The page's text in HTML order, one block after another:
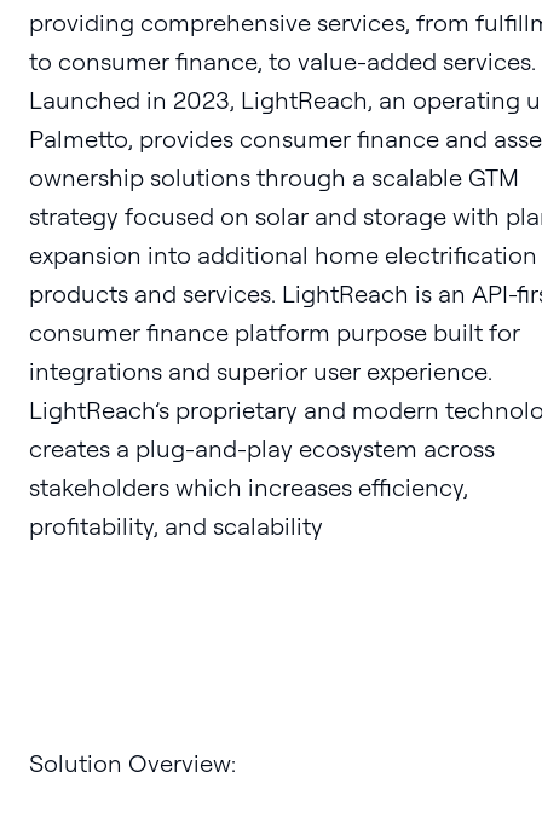
providing comprehensive services, from
to consumer finance, to value-added services.
Launched in 2023, LightReach, an operating
Palmetto, provides consumer finance and
ownership solutions through a scalable GTM
strategy focused on solar and storage with
expansion into additional home electrification
products and services. LightReach is an API-
consumer finance platform purpose built for
integrations and superior user experience.
LightReach’s proprietary and modern
creates a plug-and-play ecosystem across
stakeholders which increases efficiency,
profitability, and scalability
Solution Overview: